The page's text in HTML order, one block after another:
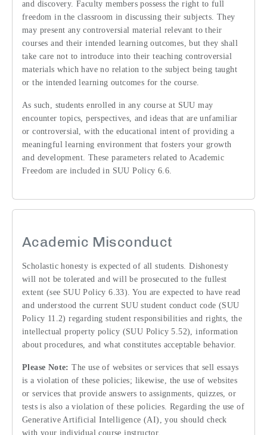
and discovery. Faculty members possess the right to full
freedom in the classroom in discussing their subjects. They
may present any controversial material relevant to their
courses and their intended learning outcomes, but they shall
take care not to introduce into their teaching controversial
materials which have no relation to the subject being taught
or the intended learning outcomes for the course.
As such, students enrolled in any course at SUU may
encounter topics, perspectives, and ideas that are unfamiliar
or controversial, with the educational intent of providing a
meaningful learning environment that fosters your growth
and development. These parameters related to Academic
Freedom are included in SUU Policy 6.6.
Academic Misconduct
Scholastic honesty is expected of all students. Dishonesty
will not be tolerated and will be prosecuted to the fullest
extent (see SUU Policy 6.33). You are expected to have read
and understood the current SUU student conduct code (SUU
Policy 11.2) regarding student responsibilities and rights, the
intellectual property policy (SUU Policy 5.52), information
about procedures, and what constitutes acceptable behavior.
Please Note: The use of websites or services that sell essays
is a violation of these policies; likewise, the use of websites
or services that provide answers to assignments, quizzes, or
tests is also a violation of these policies. Regarding the use of
Generative Artificial Intelligence (AI), you should check
with your individual course instructor.